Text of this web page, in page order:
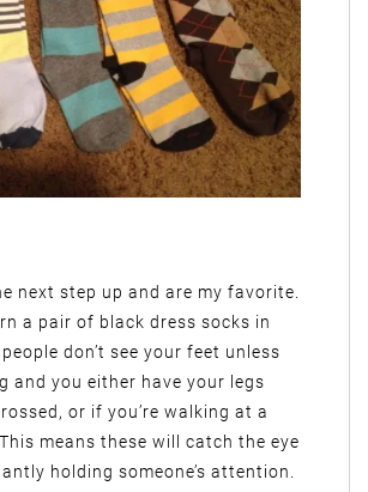
next step up and are my favorite.
a pair of black dress socks in
don’t see your feet unless
and you either have your legs
or if you’re walking at a
means these will catch the eye
holding someone’s attention.